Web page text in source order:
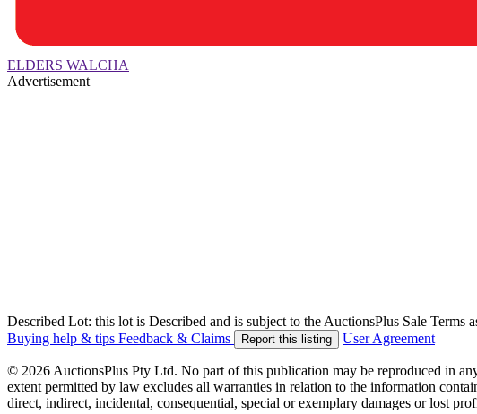
ELDERS WALCHA
Advertisement
Described Lot: this lot is Described and is subject to the AuctionsPlus Sale Terms
Buying help & tips Feedback & Claims Report this listing User Agreement
© 2026 AuctionsPlus Pty Ltd. No part of this publication may be reproduced in
extent permitted by law excludes all warranties in relation to the information
direct, indirect, incidental, consequential, special or exemplary damages or lost